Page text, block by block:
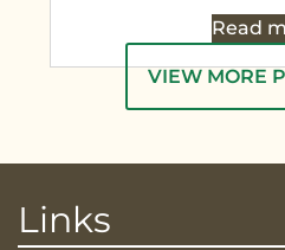
Read
VIEW MORE
Links